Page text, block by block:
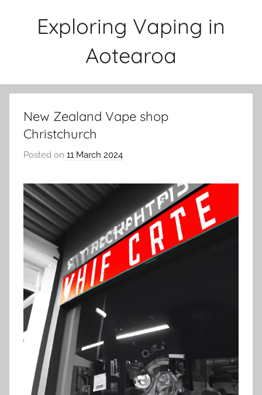
Exploring Vaping in
Aotearoa
New Zealand Vape shop
Christchurch
Posted on 11 March 2024
v
p
e
t
n